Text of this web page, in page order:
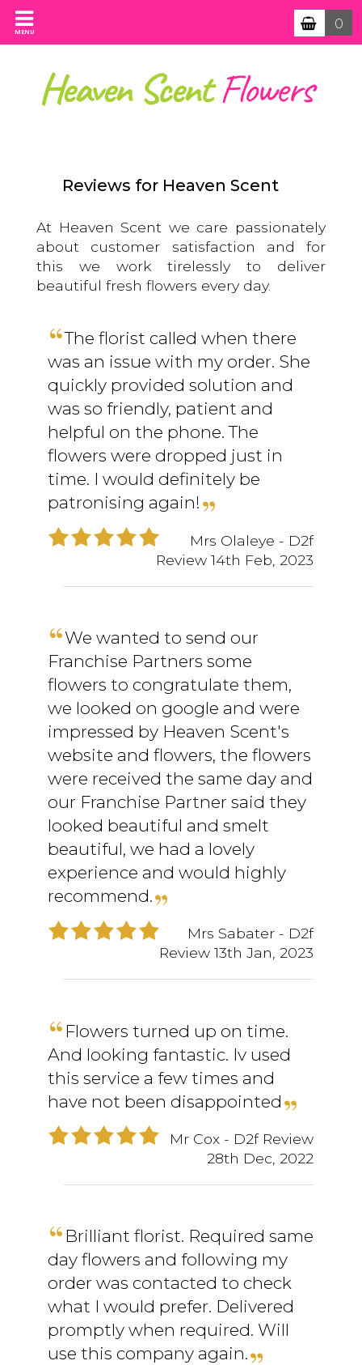
MENU
0
Reviews for Heaven Scent
At Heaven Scent we care passionately
about customer satisfaction and for
this we work tirelessly to deliver
beautiful fresh flowers every day.
The florist called when there
was an issue with my order. She
quickly provided solution and
was so friendly, patient and
helpful on the phone. The
flowers were dropped just in
time. I would definitely be
patronising again!
Mrs Olaleye - D2f
Review 14th Feb, 2023
We wanted to send our
Franchise Partners some
flowers to congratulate them,
we looked on google and were
impressed by Heaven Scent's
website and flowers, the flowers
were received the same day and
our Franchise Partner said they
looked beautiful and smelt
beautiful, we had a lovely
experience and would highly
recommend.
Mrs Sabater - D2f
Review 13th Jan, 2023
Flowers turned up on time.
And looking fantastic. Iv used
this service a few times and
have not been disappointed
Mr Cox - D2f Review
28th Dec, 2022
Brilliant florist. Required same
day flowers and following my
order was contacted to check
what I would prefer. Delivered
promptly when required. Will
use this company again.